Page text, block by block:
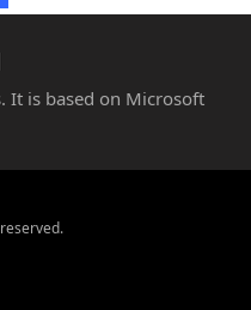
It is based on Microsoft